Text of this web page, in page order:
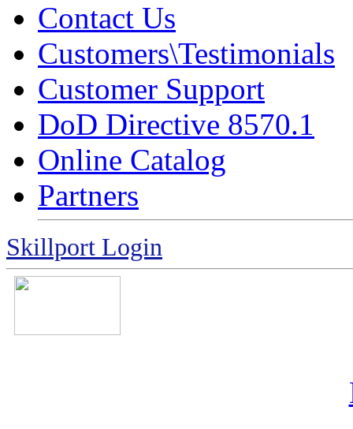
Contact Us
Customers\Testimonials
Customer Support
DoD Directive 8570.1
Online Catalog
Partners
Skillport Login